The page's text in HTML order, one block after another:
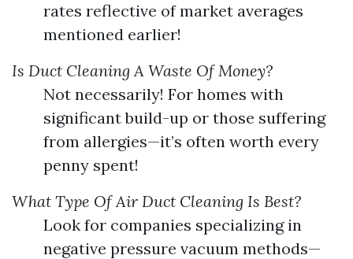
rates reflective of market averages
mentioned earlier!
Is Duct Cleaning A Waste Of Money?
Not necessarily! For homes with
significant build-up or those suffering
from allergies—it’s often worth every
penny spent!
What Type Of Air Duct Cleaning Is Best?
Look for companies specializing in
negative pressure vacuum methods—